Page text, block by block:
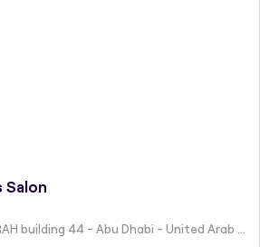
Salon
Al Raha Beach Al AAMIRAH building 44 - Abu Dhabi - United Arab Emirates